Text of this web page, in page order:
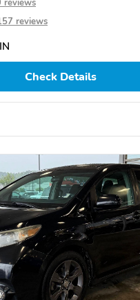
reviews
reviews
Check Details